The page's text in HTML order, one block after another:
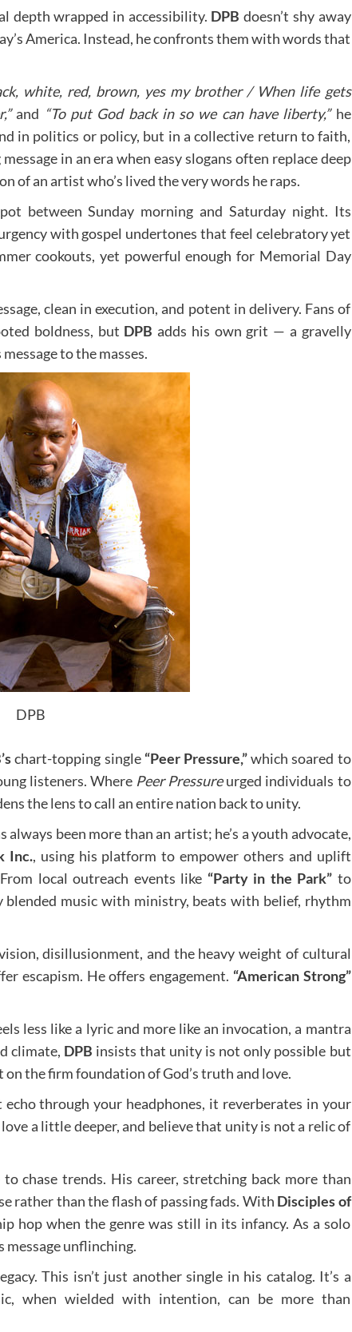
depth wrapped in accessibility. DPB doesn’t shy away
America. Instead, he confronts them with words that
white, red, brown, yes my brother / When life gets
and “To put God back in so we can have liberty,”he
in politics or policy, but in a collective return to faith,
in an era when easy slogans often replace deep
of an artist who’s lived the very words he raps.
between Sunday morning and Saturday night. Its
with gospel undertones that feel celebratory yet
cookouts, yet powerful enough for Memorial Day
clean in execution, and potent in delivery. Fans of
boldness, but DPBadds his own grit — a gravelly
to the masses.
DPB
chart-topping single “Peer Pressure,”which soared to
listeners. Where Peer Pressureurged individuals to
the lens to call an entire nation back to unity.
always been more than an artist; he’s a youth advocate,
Inc., using his platform to empower others and uplift
local outreach events like “Party in the Park” to
music with ministry, beats with belief, rhythm
disillusionment, and the heavy weight of cultural
escapism. He offers engagement. “American Strong”
less like a lyric and more like an invocation, a mantra
climate, DPB insists that unity is not only possible but
the firm foundation of God’s truth and love.
through your headphones, it reverberates in your
a little deeper, and believe that unity is not a relic of
to chase trends. His career, stretching back more than
rather than the flash of passing fads. With Disciples of
hop when the genre was still in its infancy. As a solo
message unflinching.
This isn’t just another single in his catalog. It’s a
when wielded with intention, can be more than